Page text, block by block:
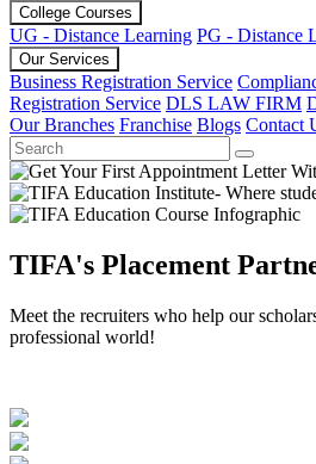
College Courses
UG - Distance Learning PG - Distance
Our Services
Business Registration Service
Registration Service DLS LAW FIRM
Our Branches Franchise Blogs Contact
TIFA's Placement
Meet the recruiters who help our
professional world!